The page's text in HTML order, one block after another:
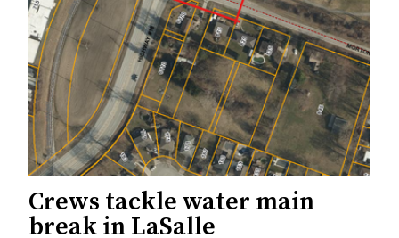
Crews tackle water main
break in LaSalle